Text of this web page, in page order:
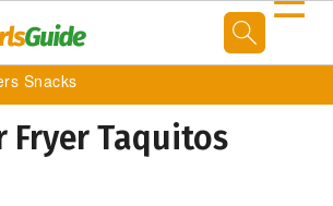
Snacks
Fryer Taquitos